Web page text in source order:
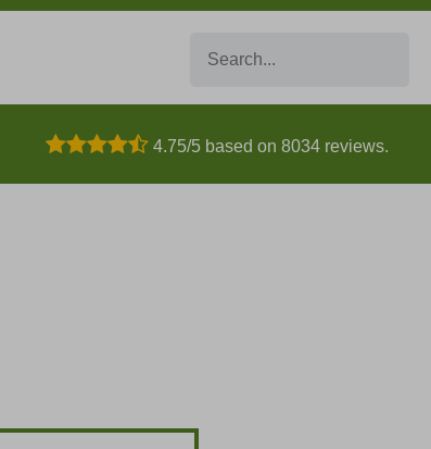
4.75/5 based on 8034 reviews.